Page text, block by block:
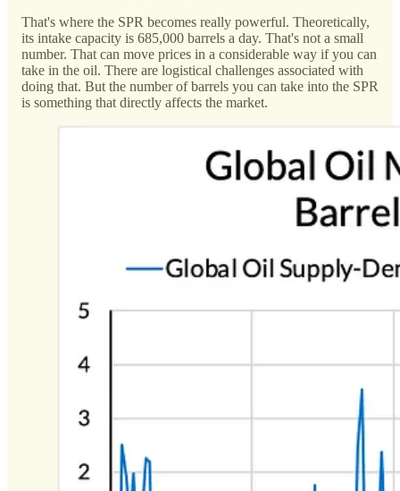
That's where the SPR becomes really powerful. Theoretically,
its intake capacity is 685,000 barrels a day. That's not a small
number. That can move prices in a considerable way if you can
take in the oil. There are logistical challenges associated with
doing that. But the number of barrels you can take into the SPR
is something that directly affects the market.